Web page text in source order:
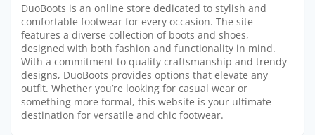
DuoBoots is an online store dedicated to stylish and
comfortable footwear for every occasion. The site
features a diverse collection of boots and shoes,
designed with both fashion and functionality in mind.
With a commitment to quality craftsmanship and trendy
designs, DuoBoots provides options that elevate any
outfit. Whether you’re looking for casual wear or
something more formal, this website is your ultimate
destination for versatile and chic footwear.